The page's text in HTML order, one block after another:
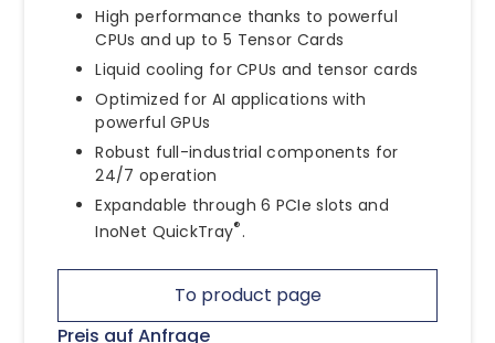
High performance thanks to powerful
CPUs and up to 5 Tensor Cards
Liquid cooling for CPUs and tensor cards
Optimized for AI applications with
powerful GPUs
Robust full-industrial components for
24/7 operation
Expandable through 6 PCIe slots and
InoNet QuickTray®.
To product page
Preis auf Anfrage